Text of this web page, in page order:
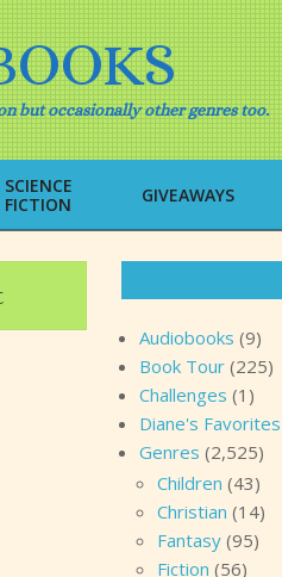
but occasionally other genres too.
SCIENCE
FICTION
GIVEAWAYS
Audiobooks (9)
Book Tour (225)
Challenges (1)
Diane's Favorites
Genres (2,525)
Children (43)
Christian (14)
Fantasy (95)
Fiction (56)